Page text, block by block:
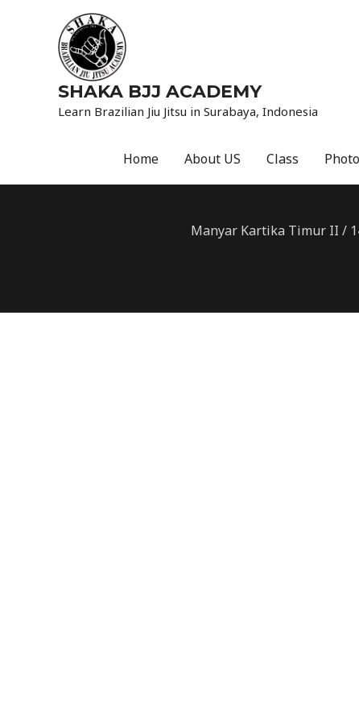
SHAKA BJJ ACADEMY
Learn Brazilian Jiu Jitsu in Surabaya, Indonesia
Home About US Class
Manyar Kartika Timur II /